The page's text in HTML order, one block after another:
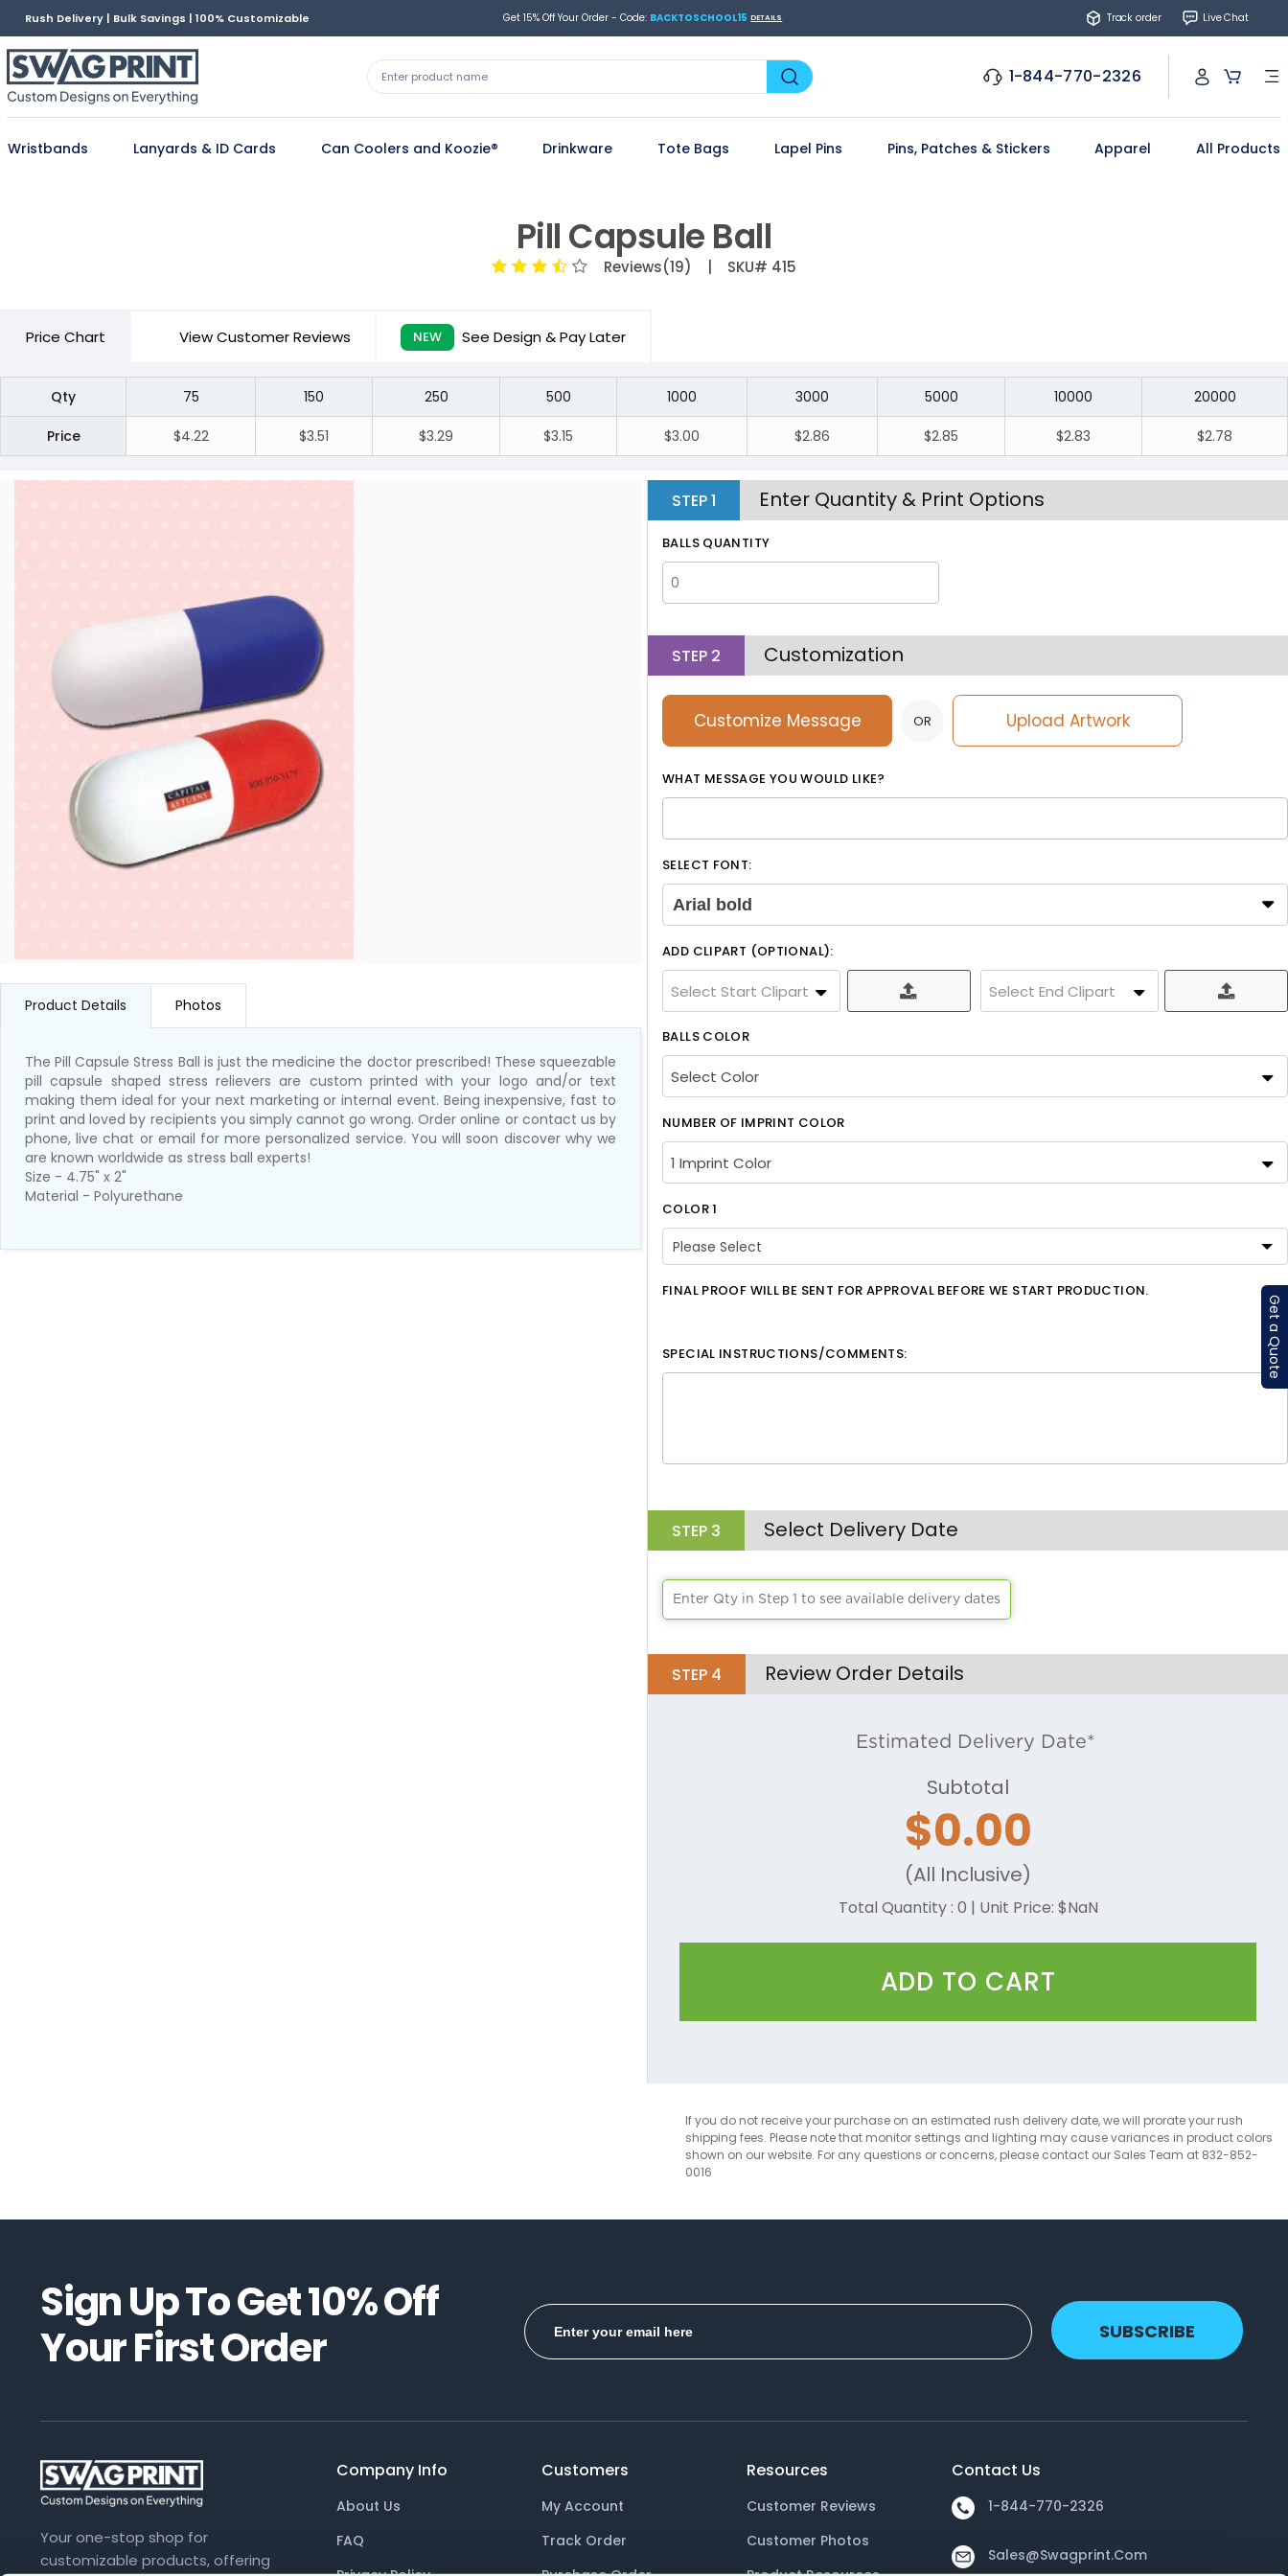
Rush Delivery | Bulk Savings | 100% Customizable Get 15% Off Your Order - Code: BACKTOSCHOOL15 DETAILS Track order Live Chat
1-844-770-2326
Wristbands Lanyards & ID Cards Can Coolers and Koozie® Drinkware Tote Bags Lapel Pins Pins, Patches & Stickers Apparel All Products
Get a Quote
Pill Capsule Ball
Reviews(19) | SKU# 415
Price Chart View Customer Reviews NEW See Design & Pay Later
Qty 75 150 250 500 1000 3000 5000 10000 20000
Price $4.22 $3.51 $3.29 $3.15 $3.00 $2.86 $2.85 $2.83 $2.78
Product Details Photos
The Pill Capsule Stress Ball is just the medicine the doctor prescribed! These squeezable
pill capsule shaped stress relievers are custom printed with your logo and/or text
making them ideal for your next marketing or internal event. Being inexpensive, fast to
print and loved by recipients you simply cannot go wrong. Order online or contact us by
phone, live chat or email for more personalized service. You will soon discover why we
are known worldwide as stress ball experts!
Size - 4.75" x 2"
Material - Polyurethane
STEP1 Enter Quantity & Print Options
BALLS QUANTITY
STEP 2 Customization
Customize Message OR Upload Artwork
WHAT MESSAGE YOU WOULD LIKE?
SELECT FONT:
Arial bold
ADD CLIPART (OPTIONAL):
Select Start Clipart Select End Clipart
BALLS COLOR
NUMBER OF IMPRINT COLOR
COLOR 1
Please Select
Please Select
Black
Chocolate
Burnt Orange
Grey
Hunter Green
Ice Pink
Ice Purple
Kelly Green
FINAL PROOF WILL BE SENT FOR APPROVAL BEFORE WE START PRODUCTION.
SPECIAL INSTRUCTIONS/COMMENTS:
STEP 3 Select Delivery Date
Enter Qty in Step 1 to see available delivery dates
STEP 4 Review Order Details
Estimated Delivery Date*
Subtotal
$0.00
(All Inclusive)
Total Quantity : 0 | Unit Price: $NaN
ADD TO CART
If you do not receive your purchase on an estimated rush delivery date, we will prorate your rush
shipping fees. Please note that monitor settings and lighting may cause variances in product colors
shown on our website. For any questions or concerns, please contact our Sales Team at 832-852-
0016
Sign Up To Get10%Off
Your First Order
SUBSCRIBE
Your one-stop shop for
customizable products, offering
Company Info
About Us
FAQ
Customers
My Account
Track Order
Resources
Customer Reviews
Customer Photos
Contact Us
1-844-770-2326
Sales@swagprint.com